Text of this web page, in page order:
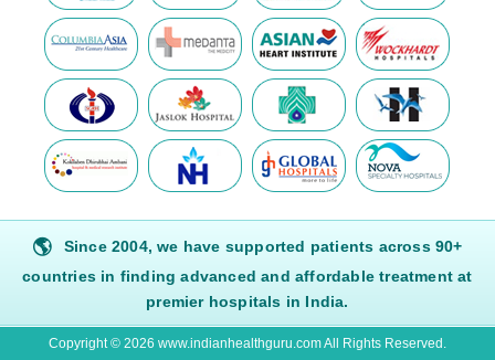
🌎
Since 2004, we have supported patients across 90+
countries in finding advanced and affordable treatment at
premier hospitals in India.
Copyright © 2026 www.indianhealthguru.com All Rights Reserved.